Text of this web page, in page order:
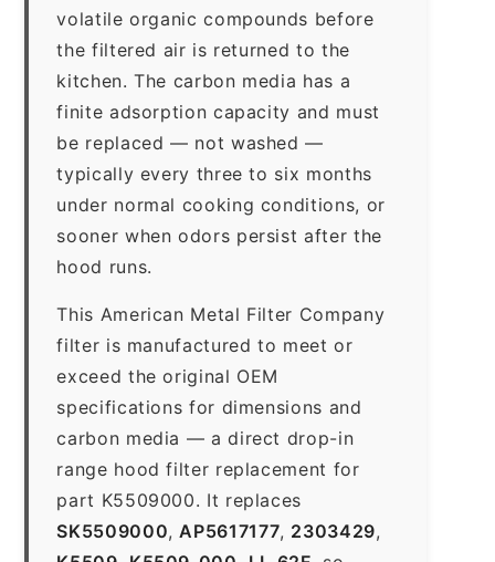
volatile organic compounds before
the filtered air is returned to the
kitchen. The carbon media has a
finite adsorption capacity and must
be replaced — not washed —
typically every three to six months
under normal cooking conditions, or
sooner when odors persist after the
hood runs.
This American Metal Filter Company
filter is manufactured to meet or
exceed the original OEM
specifications for dimensions and
carbon media — a direct drop-in
range hood filter replacement for
part K5509000. It replaces
SK5509000, AP5617177, 2303429,